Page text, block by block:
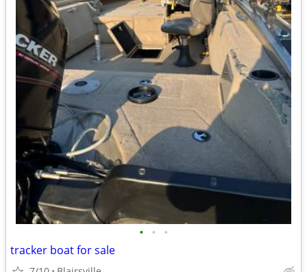
• • •
tracker boat for sale